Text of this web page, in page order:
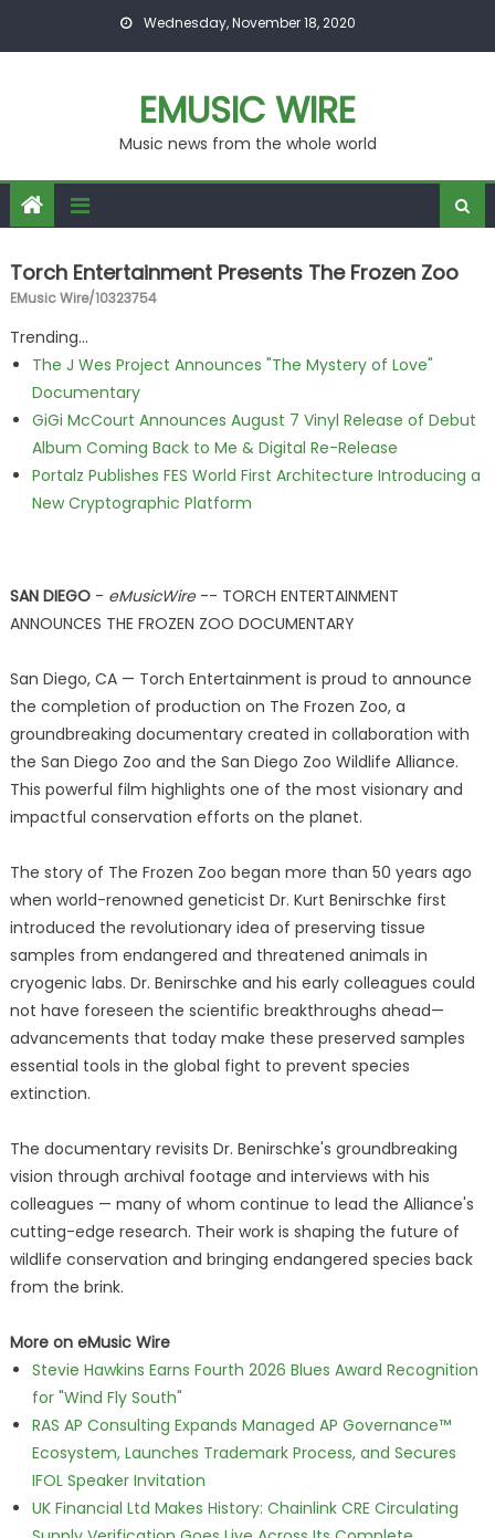
Wednesday, November 18, 2020
EMUSIC WIRE
Music news from the whole world
Torch Entertainment Presents The Frozen Zoo
EMusic Wire/10323754
Trending...
The J Wes Project Announces "The Mystery of Love"
Documentary
GiGi McCourt Announces August 7 Vinyl Release of Debut
Album Coming Back to Me & Digital Re-Release
Portalz Publishes FES World First Architecture Introducing a
New Cryptographic Platform
SAN DIEGO- eMusicWire-- TORCH ENTERTAINMENT
ANNOUNCES THE FROZEN ZOO DOCUMENTARY
San Diego, CA — Torch Entertainment is proud to announce
the completion of production on The Frozen Zoo, a
groundbreaking documentary created in collaboration with
the San Diego Zoo and the San Diego Zoo Wildlife Alliance.
This powerful film highlights one of the most visionary and
impactful conservation efforts on the planet.
The story of The Frozen Zoo began more than 50 years ago
when world-renowned geneticist Dr. Kurt Benirschke first
introduced the revolutionary idea of preserving tissue
samples from endangered and threatened animals in
cryogenic labs. Dr. Benirschke and his early colleagues could
not have foreseen the scientific breakthroughs ahead—
advancements that today make these preserved samples
essential tools in the global fight to prevent species
extinction.
The documentary revisits Dr. Benirschke's groundbreaking
vision through archival footage and interviews with his
colleagues — many of whom continue to lead the Alliance's
cutting-edge research. Their work is shaping the future of
wildlife conservation and bringing endangered species back
from the brink.
More on eMusic Wire
Stevie Hawkins Earns Fourth 2026 Blues Award Recognition
for "Wind Fly South"
RAS AP Consulting Expands Managed AP Governance™
Ecosystem, Launches Trademark Process, and Secures
IFOL Speaker Invitation
UK Financial Ltd Makes History: Chainlink CRE Circulating